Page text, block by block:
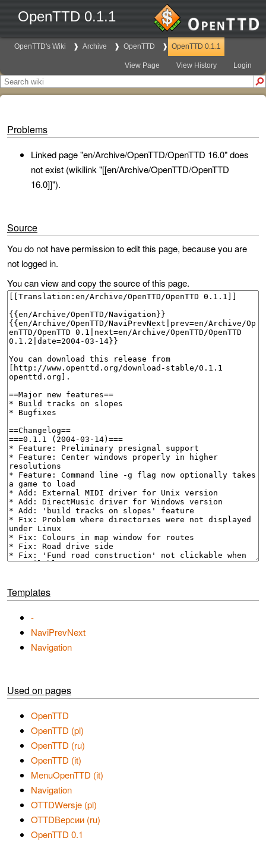
OpenTTD 0.1.1
OpenTTD's Wiki Archive OpenTTD OpenTTD 0.1.1
View Page View History Login
Problems
Linked page "en/Archive/OpenTTD/OpenTTD 16.0" does
not exist (wikilink "[[en/Archive/OpenTTD/OpenTTD
16.0]]").
Source
You do not have permission to edit this page, because you are
not logged in.
You can view and copy the source of this page.
Templates
-
NaviPrevNext
Navigation
Used on pages
OpenTTD
OpenTTD (pl)
OpenTTD (ru)
OpenTTD (it)
MenuOpenTTD (it)
Navigation
OTTDWersje (pl)
OTTDВерсии (ru)
OpenTTD 0.1